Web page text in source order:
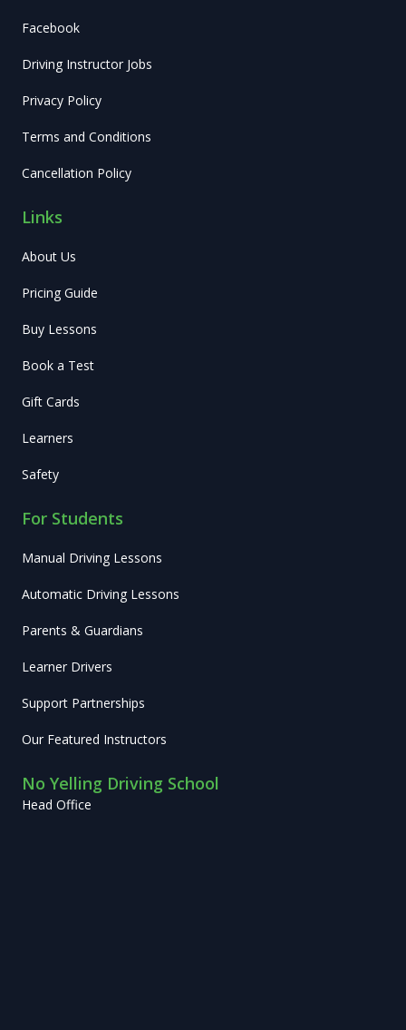
Facebook
Driving Instructor Jobs
Privacy Policy
Terms and Conditions
Cancellation Policy
Links
About Us
Pricing Guide
Buy Lessons
Book a Test
Gift Cards
Learners
Safety
For Students
Manual Driving Lessons
Automatic Driving Lessons
Parents & Guardians
Learner Drivers
Support Partnerships
Our Featured Instructors
No Yelling Driving School
Head Office